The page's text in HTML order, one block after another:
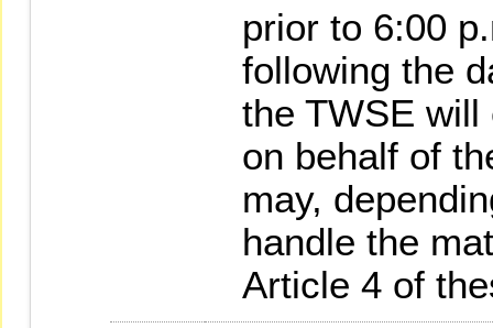
prior to 6:00
following the
the TWSE
on behalf of
may,
handle the
Article 4 of